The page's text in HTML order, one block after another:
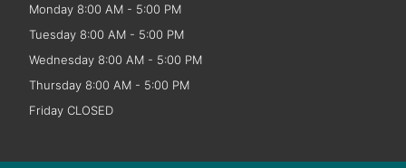
Monday 8:00 AM - 5:00 PM
Tuesday 8:00 AM - 5:00 PM
Wednesday 8:00 AM - 5:00 PM
Thursday 8:00 AM - 5:00 PM
Friday CLOSED